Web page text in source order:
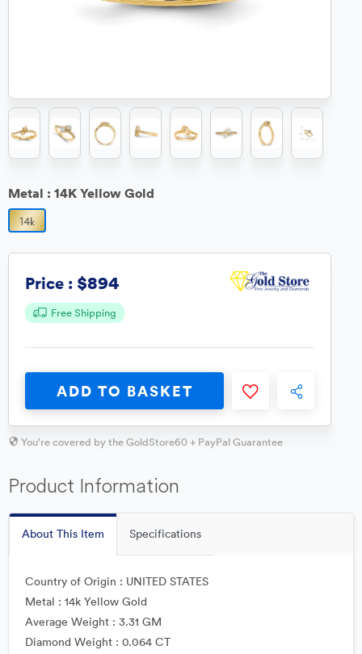
Metal : 14K Yellow Gold
Price : $894
Free Shipping
ADD TO BASKET
You're covered by the GoldStore60 + PayPal Guarantee
Product Information
About This Item Specifications
Country of Origin : UNITED STATES
Metal : 14k Yellow Gold
Average Weight : 3.31 GM
Diamond Weight : 0.064 CT